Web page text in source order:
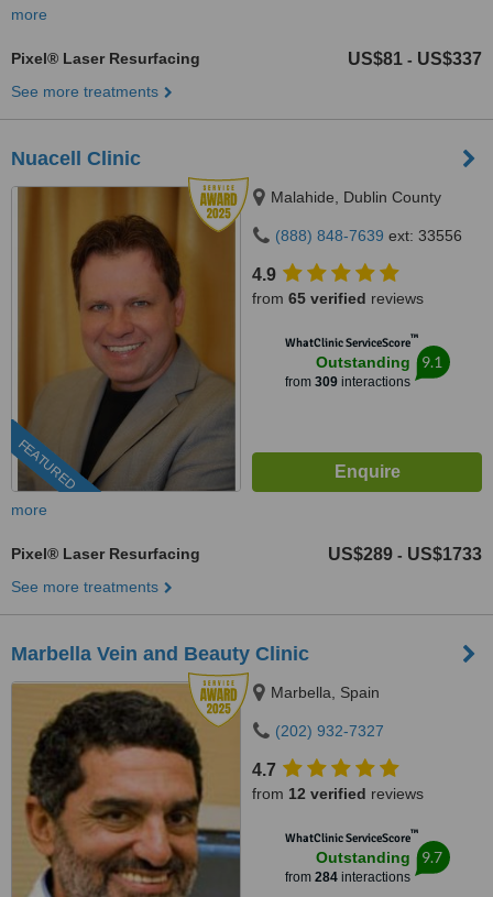
more
Pixel® Laser Resurfacing US$81 - US$337
See more treatments
Nuacell Clinic
FEATURED
Malahide, Dublin County
(888) 848-7639 ext: 33556
4.9
from 65 verified reviews
WhatClinic ServiceScore™
Outstanding
from 309interactions
9.1
more
Pixel® Laser Resurfacing US$289 - US$1733
See more treatments
Marbella Vein and Beauty Clinic
Marbella, Spain
(202) 932-7327
4.7
from 12 verified reviews
WhatClinic ServiceScore™
Outstanding
from 284interactions
9.7